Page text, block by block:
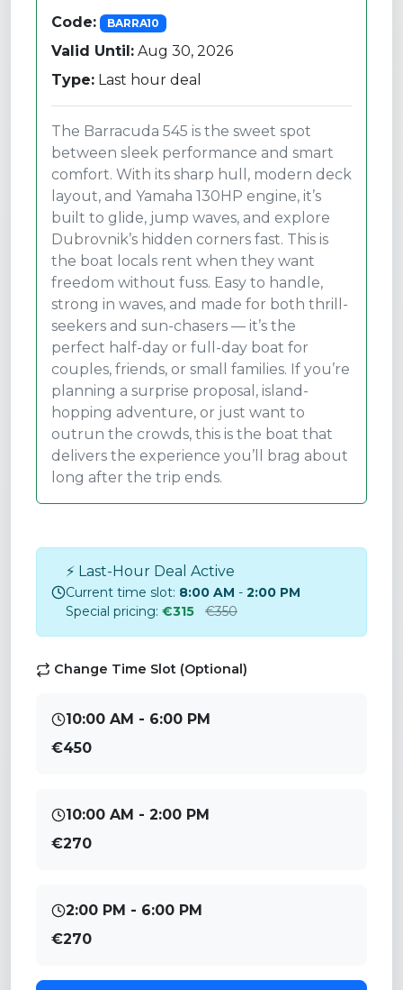
Code:
BARRA10
Valid Until: Aug 30, 2026
Type: Last hour deal
The Barracuda 545 is the sweet spot
between sleek performance and smart
comfort. With its sharp hull, modern deck
layout, and Yamaha 130HP engine, it’s
built to glide, jump waves, and explore
Dubrovnik’s hidden corners fast. This is
the boat locals rent when they want
freedom without fuss. Easy to handle,
strong in waves, and made for both thrill-
seekers and sun-chasers — it’s the
perfect half-day or full-day boat for
couples, friends, or small families. If you’re
planning a surprise proposal, island-
hopping adventure, or just want to
outrun the crowds, this is the boat that
delivers the experience you’ll brag about
long after the trip ends.
⚡ Last-Hour Deal Active
Current time slot: 8:00 AM - 2:00 PM
Special pricing: €315 €350
Change Time Slot (Optional)
10:00 AM - 6:00 PM
€450
10:00 AM - 2:00 PM
€270
2:00 PM - 6:00 PM
€270